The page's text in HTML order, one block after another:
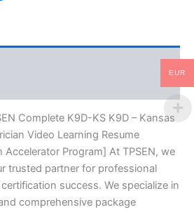
Complete K9D-KS K9D – Kansas
Video Learning Resume
Accelerator Program] At TPSEN, we
trusted partner for professional
success. We specialize in
comprehensive package
EUR